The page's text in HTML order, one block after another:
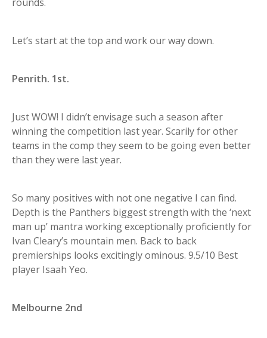
Let’s start at the top and work our way down.
Penrith. 1st.
Just WOW! I didn’t envisage such a season after
winning the competition last year. Scarily for other
teams in the comp they seem to be going even better
than they were last year.
So many positives with not one negative I can find.
Depth is the Panthers biggest strength with the ‘next
man up’ mantra working exceptionally proficiently for
Ivan Cleary’s mountain men. Back to back
premierships looks excitingly ominous. 9.5/10 Best
player Isaah Yeo.
Melbourne 2nd